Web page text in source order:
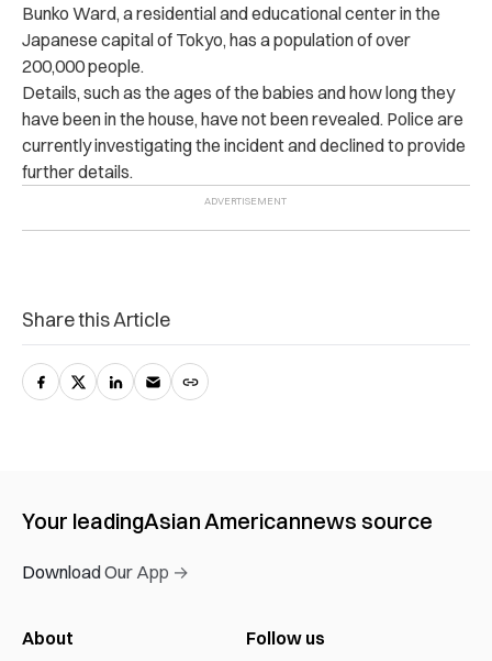
Bunko Ward, a residential and educational center in the
Japanese capital of Tokyo, has a population of over
200,000 people.
Details, such as the ages of the babies and how long they
have been in the house, have not been revealed. Police are
currently investigating the incident and declined to provide
further details.
Share this Article
Your leadingAsian Americannews source
Download Our App →
About Follow us